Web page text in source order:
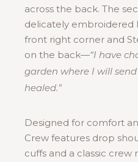
across the back. The
delicately embroidered
front right corner and
on the back—“I have
garden where I will
healed.”
Designed for comfort
Crew features drop
cuffs and a classic crew